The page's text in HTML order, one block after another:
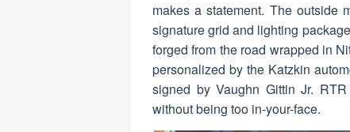
makes a statement. The outside
signature grid and lighting
forged from the road wrapped in
personalized by the Katzkin
signed by Vaughn Gittin Jr.
without being too in-your-face.